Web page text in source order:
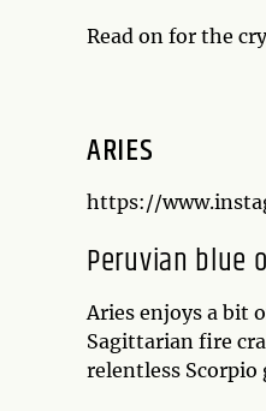
Read on for the
ARIES
https://
Peruvian blue
Aries enjoys a bit
Sagittarian fire
relentless Scorpio